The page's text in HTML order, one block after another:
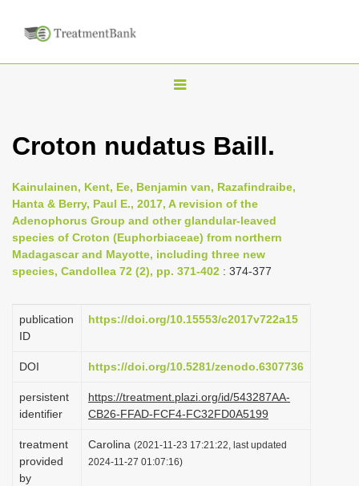
T
g
e
n
a
v
g
o
n
Croton nudatus Baill.
Kainulainen, Kent, Ee, Benjamin van, Razafindraibe,
Hanta & Berry, Paul E., 2017, A revision of the
Adenophorus Group and other glandular-leaved
species of Croton (Euphorbiaceae) from northern
Madagascar and Mayotte, including three new
species, Candollea 72 (2), pp. 371-402 : 374-377
publication
ID
https://doi.org/10.15553/c2017v722a15
DOI https://doi.org/10.5281/zenodo.6307736
persistent
identifier
https://treatment.plazi.org/id/543287AA-
CB26-FFAD-FCF4-FC32FD0A5199
treatment
provided
by
Carolina (2021-11-23 17:21:22, last updated
2024-11-27 01:07:16)